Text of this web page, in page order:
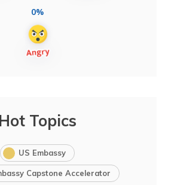
0%
Hot Topics
US Embassy
Capstone Accelerator